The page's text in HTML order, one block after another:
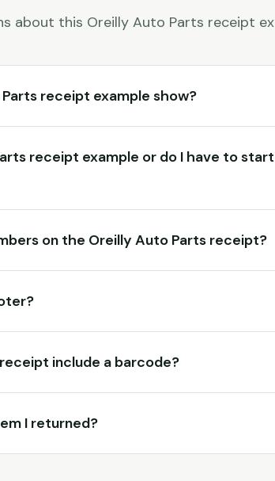
about this Oreilly Auto Parts receipt
receipt example show?
receipt example or do I have to
on the Oreilly Auto Parts receipt?
include a barcode?
I returned?